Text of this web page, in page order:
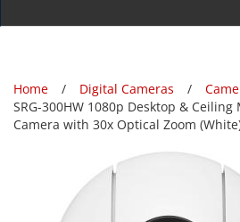
Home Digital Cameras
SRG-300HW 1080p Desktop & Ceiling
Camera with 30x Optical Zoom